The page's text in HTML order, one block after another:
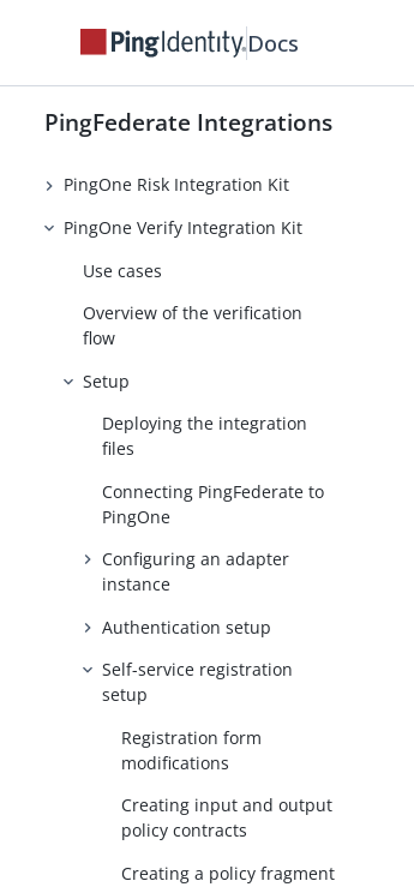
Docs
PingFederate Integrations
PingOne MFA Integration Kit 4.0
PingOne Protect Integration Kit
PingOne Risk Integration Kit
PingOne Verify Integration Kit
Use cases
Overview of the verification
flow
Setup
Deploying the integration
files
Connecting PingFederate to
PingOne
Configuring an adapter
instance
Authentication setup
Self-service registration
setup
Registration form
modifications
Creating input and output
policy contracts
Creating a policy fragment